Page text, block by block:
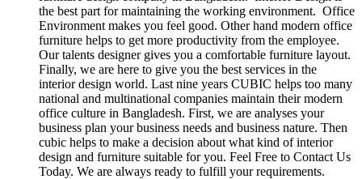
the best part for maintaining the working environment. Office
Environment makes you feel good. Other hand modern office
furniture helps to get more productivity from the employee.
Our talents designer gives you a comfortable furniture layout.
Finally, we are here to give you the best services in the
interior design world. Last nine years CUBIC helps too many
national and multinational companies maintain their modern
office culture in Bangladesh. First, we are analyses your
business plan your business needs and business nature. Then
cubic helps to make a decision about what kind of interior
design and furniture suitable for you. Feel Free to Contact Us
Today. We are always ready to fulfill your requirements.